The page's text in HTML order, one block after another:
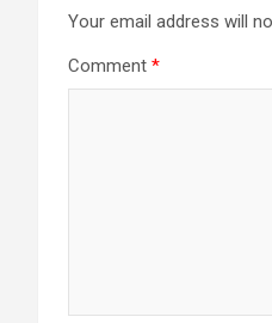
Your email address will
Comment *